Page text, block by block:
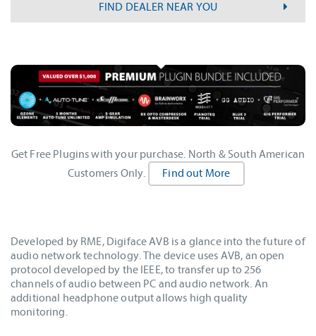
FIND DEALER NEAR YOU
Get Free Plugins with your purchase. North & South American
Customers Only.
Find out More
Developed by RME, Digiface AVB is a glance into the future of
audio network technology. The device uses AVB, an open
protocol developed by the IEEE, to transfer up to 256
channels of audio between PC and audio network. An
additional headphone output allows high quality
monitoring.